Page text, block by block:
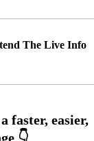
The Live Info